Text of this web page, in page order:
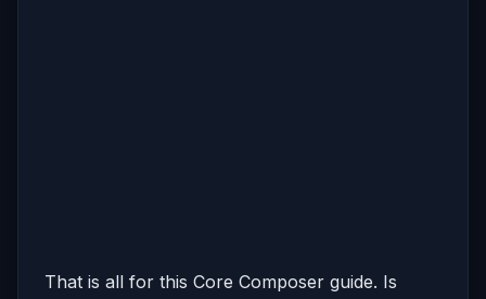
That is all for this Core Composer guide. Is